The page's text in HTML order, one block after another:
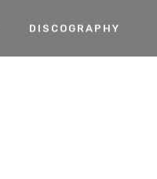
DISCOGRAPHY